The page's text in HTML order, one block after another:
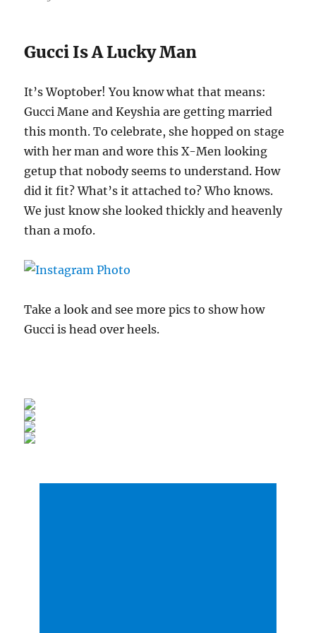
Gucci Is A Lucky Man
It’s Woptober! You know what that means:
Gucci Mane and Keyshia are getting married
this month. To celebrate, she hopped on stage
with her man and wore this X-Men looking
getup that nobody seems to understand. How
did it fit? What’s it attached to? Who knows.
We just know she looked thickly and heavenly
than a mofo.
Take a look and see more pics to show how
Gucci is head over heels.